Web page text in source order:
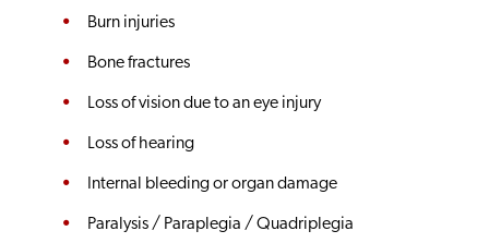
Burn injuries
Bone fractures
Loss of vision due to an eye injury
Loss of hearing
Internal bleeding or organ damage
Paralysis / Paraplegia / Quadriplegia